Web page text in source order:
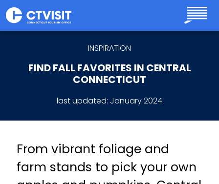
Skip to main content
INSPIRATION
FIND FALL FAVORITES IN CENTRAL
CONNECTICUT
last updated: January 2024
From vibrant foliage and
farm stands to pick your own